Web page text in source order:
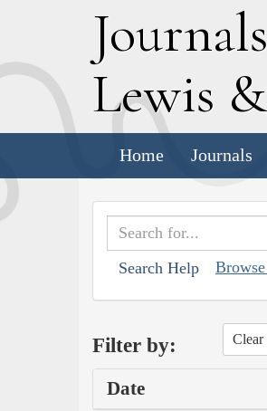
Journals
Lewis &
Home Journals
Search Help
Filter by: Clear
Date